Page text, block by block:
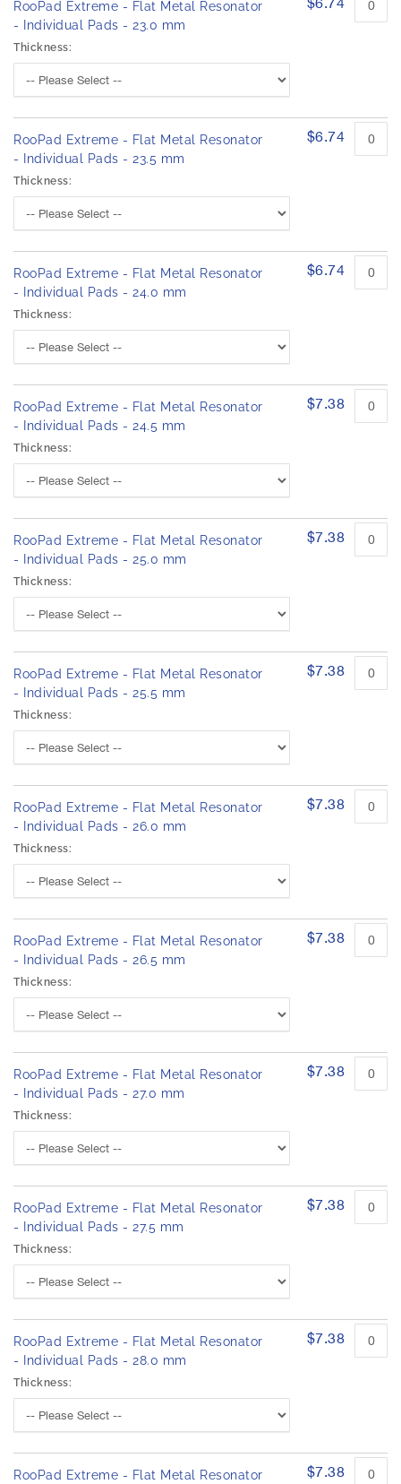
RooPad Extreme - Flat Metal Resonator
- Individual Pads - 23.0 mm
Thickness:
RooPad Extreme - Flat Metal Resonator
- Individual Pads - 23.5 mm
Thickness:
$6.74
RooPad Extreme - Flat Metal Resonator
- Individual Pads - 24.0 mm
Thickness:
$6.74
RooPad Extreme - Flat Metal Resonator
- Individual Pads - 24.5 mm
Thickness:
$7.38
RooPad Extreme - Flat Metal Resonator
- Individual Pads - 25.0 mm
Thickness:
$7.38
RooPad Extreme - Flat Metal Resonator
- Individual Pads - 25.5 mm
Thickness:
$7.38
RooPad Extreme - Flat Metal Resonator
- Individual Pads - 26.0 mm
Thickness:
$7.38
RooPad Extreme - Flat Metal Resonator
- Individual Pads - 26.5 mm
Thickness:
$7.38
RooPad Extreme - Flat Metal Resonator
- Individual Pads - 27.0 mm
Thickness:
$7.38
RooPad Extreme - Flat Metal Resonator
- Individual Pads - 27.5 mm
Thickness:
$7.38
RooPad Extreme - Flat Metal Resonator
- Individual Pads - 28.0 mm
Thickness:
$7.38
RooPad Extreme - Flat Metal Resonator $7.38